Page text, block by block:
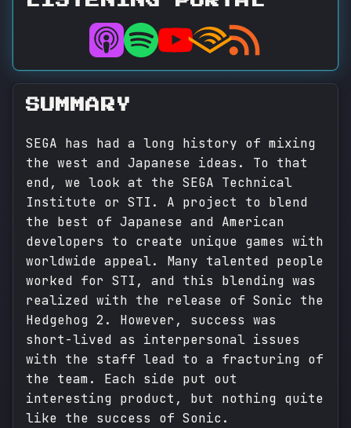
SUMMARY
SEGA has had a long history of mixing
the west and Japanese ideas. To that
end, we look at the SEGA Technical
Institute or STI. A project to blend
the best of Japanese and American
developers to create unique games with
worldwide appeal. Many talented people
worked for STI, and this blending was
realized with the release of Sonic the
Hedgehog 2. However, success was
short-lived as interpersonal issues
with the staff lead to a fracturing of
the team. Each side put out
interesting product, but nothing quite
like the success of Sonic.